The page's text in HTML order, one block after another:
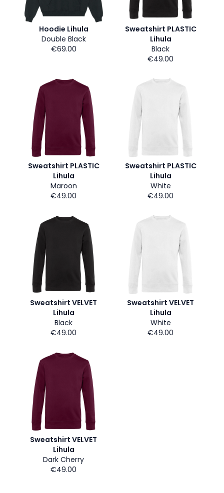
Hoodie Lihula
Double Black
€69.00
Sweatshirt PLASTIC
Lihula
Black
€49.00
Sweatshirt PLASTIC
Lihula
Maroon
€49.00
Sweatshirt PLASTIC
Lihula
White
€49.00
Sweatshirt VELVET
Lihula
Black
€49.00
Sweatshirt VELVET
Lihula
White
€49.00
Sweatshirt VELVET
Lihula
Dark Cherry
€49.00